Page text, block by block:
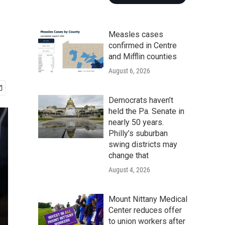
Measles cases
confirmed in Centre
and Mifflin counties
August 6, 2026
Democrats haven’t
held the Pa. Senate in
nearly 50 years.
Philly’s suburban
swing districts may
change that
August 4, 2026
Mount Nittany Medical
Center reduces offer
to union workers after